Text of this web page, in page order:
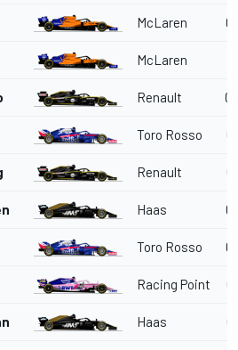
McLaren
McLaren
Renault
Toro Rosso
Renault
Haas
Toro Rosso
Racing Point
Haas